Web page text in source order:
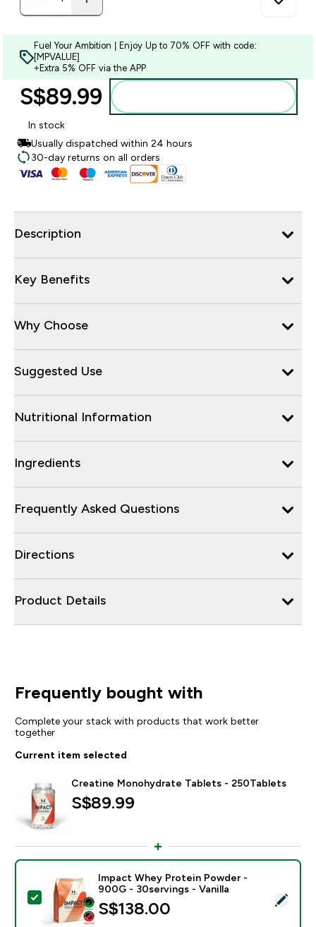
Fuel Your Ambition | Enjoy Up to 70% OFF with code:
[MPVALUE]
+Extra 5% OFF via the APP
S$89.99‎
In stock
Usually dispatched within 24 hours
30-day returns on all orders
Description
Key Benefits
Why Choose
Suggested Use
Nutritional Information
Ingredients
Frequently Asked Questions
Directions
Product Details
Frequently bought with
Complete your stack with products that work better
together
Current item selected
Creatine Monohydrate Tablets - 250Tablets
S$89.99‎
Select this product - Impact Whey Protein Powder -
Impact Whey Protein Powder -
900G - 30servings - Vanilla
S$138.00‎